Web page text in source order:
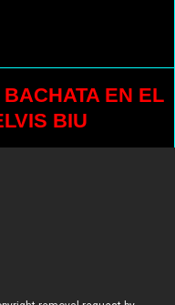
EN EL
BIU